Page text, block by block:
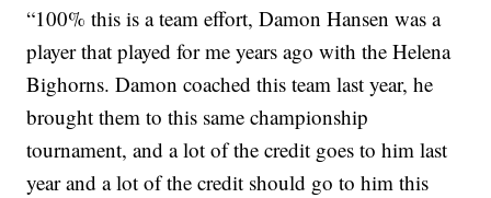
“100% this is a team effort, Damon Hansen was a
player that played for me years ago with the Helena
Bighorns. Damon coached this team last year, he
brought them to this same championship
tournament, and a lot of the credit goes to him last
year and a lot of the credit should go to him this